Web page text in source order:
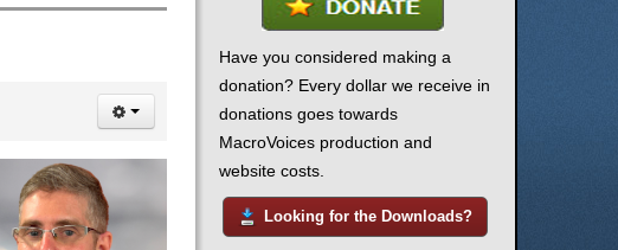
Have you considered making a
donation? Every dollar we receive in
donations goes towards
MacroVoices production and
website costs.
Looking for the Downloads?